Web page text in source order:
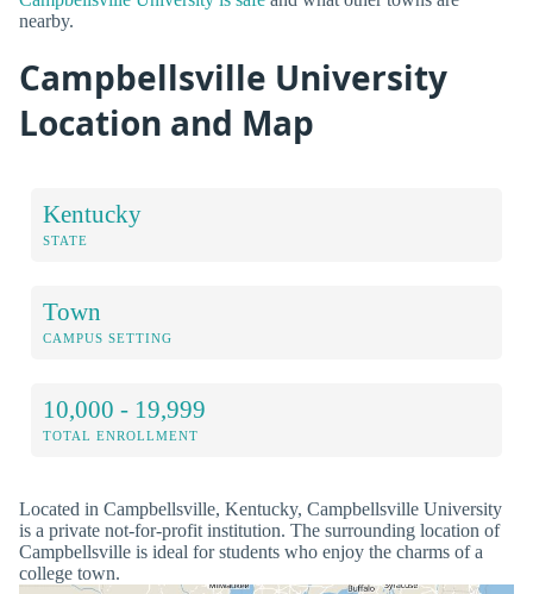
nearby.
Campbellsville University
Location and Map
Kentucky
STATE
Town
CAMPUS SETTING
10,000 - 19,999
TOTAL ENROLLMENT
Located in Campbellsville, Kentucky, Campbellsville University
is a private not-for-profit institution. The surrounding location of
Campbellsville is ideal for students who enjoy the charms of a
college town.